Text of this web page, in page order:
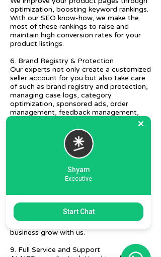
optimization, boosting keyword rankings.
With our SEO know-how, we make the
most of these rankings to raise and
maintain high conversion rates for your
product listings.
6. Brand Registry & Protection
Our experts not only create a customized
seller account for you but also take care
of such as brand registry and protection,
managing case logs, category
optimization, sponsored ads, order
management, feedback management,
7. Ecommerce Prep and Logistics
Our expert takes care of helping you
decide on the right packaging at the best
well as shipment mode to various
We focus on delivering detailed reporting
and tracking of your daily and weekly
progress reports. You can witness your
business grow with us.
9. Full Service and Support
Shyam
Executive
Start Chat